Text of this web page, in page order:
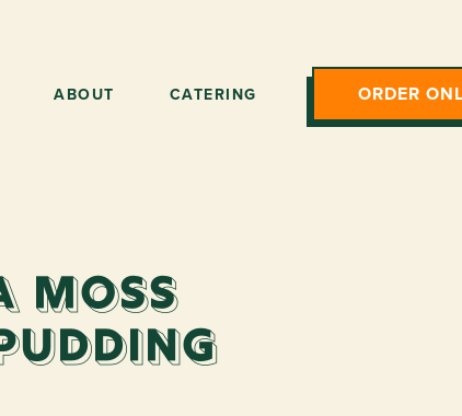
ABOUT CATERING ORDER
Moss